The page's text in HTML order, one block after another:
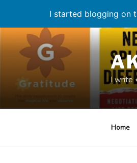
I started blogging on
Skip
to
content
I write
Home